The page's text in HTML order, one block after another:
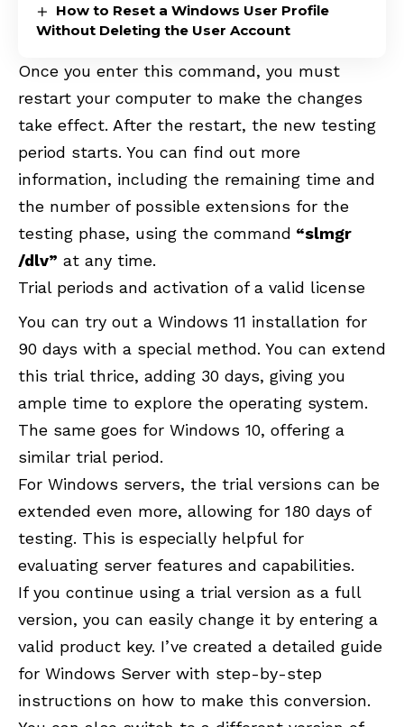
How to Reset a Windows User Profile
Without Deleting the User Account
Once you enter this command, you must
restart your computer to make the changes
take effect. After the restart, the new testing
period starts. You can find out more
information, including the remaining time and
the number of possible extensions for the
testing phase, using the command “slmgr
/dlv” at any time.
Trial periods and activation of a valid license
You can try out a Windows 11 installation for
90 days with a special method. You can extend
this trial thrice, adding 30 days, giving you
ample time to explore the operating system.
The same goes for Windows 10, offering a
similar trial period.
For Windows servers, the trial versions can be
extended even more, allowing for 180 days of
testing. This is especially helpful for
evaluating server features and capabilities.
If you continue using a trial version as a full
version, you can easily change it by entering a
valid product key. I’ve created a detailed guide
for Windows Server with step-by-step
instructions on how to make this conversion.